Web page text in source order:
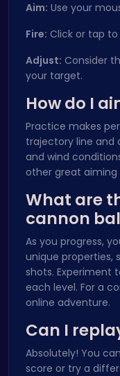
Aim: Use your
Fire: Click or tap
Adjust: Consider
your target.
How do I
Practice makes
trajectory line and
and wind
other great aiming
What are
cannon
As you progress,
unique properties,
shots. Experiment
each level. For a
online adventure.
Can I
Absolutely! You
score or try a